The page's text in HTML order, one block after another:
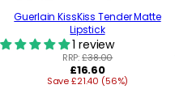
Guerlain KissKiss Tender Matte
Lipstick
1 review
RRP:£38.00
Regular
price
£16.60
Save £21.40 (56%)